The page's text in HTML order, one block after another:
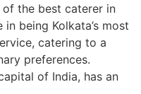
of the best caterer in
being Kolkata’s most
catering to a
preferences.
of India, has an